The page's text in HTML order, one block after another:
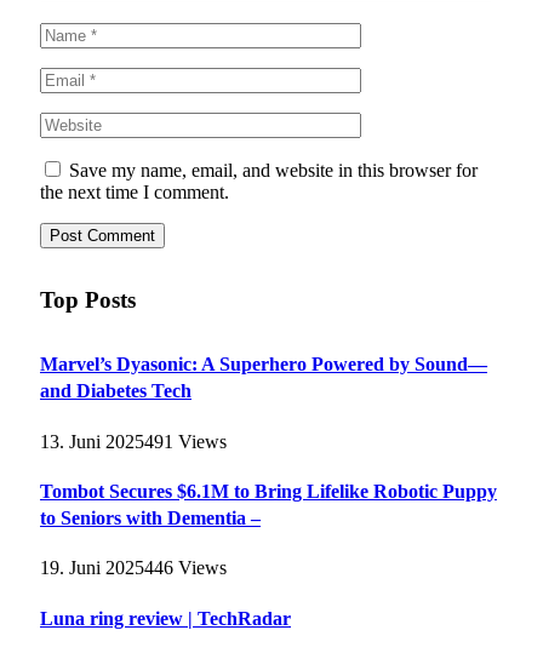
Save my name, email, and website in this browser for
the next time I comment.
Top Posts
Marvel’s Dyasonic: A Superhero Powered by Sound—
and Diabetes Tech
13. Juni 2025491 Views
Tombot Secures $6.1M to Bring Lifelike Robotic Puppy
to Seniors with Dementia –
19. Juni 2025446 Views
Luna ring review | TechRadar